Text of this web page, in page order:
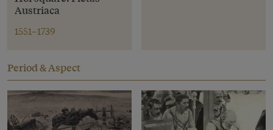
Austriaca
1551–1739
Period & Aspect